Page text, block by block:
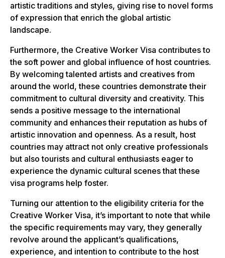
artistic traditions and styles, giving rise to novel forms
of expression that enrich the global artistic
landscape.
Furthermore, the Creative Worker Visa contributes to
the soft power and global influence of host countries.
By welcoming talented artists and creatives from
around the world, these countries demonstrate their
commitment to cultural diversity and creativity. This
sends a positive message to the international
community and enhances their reputation as hubs of
artistic innovation and openness. As a result, host
countries may attract not only creative professionals
but also tourists and cultural enthusiasts eager to
experience the dynamic cultural scenes that these
visa programs help foster.
Turning our attention to the eligibility criteria for the
Creative Worker Visa, it’s important to note that while
the specific requirements may vary, they generally
revolve around the applicant’s qualifications,
experience, and intention to contribute to the host